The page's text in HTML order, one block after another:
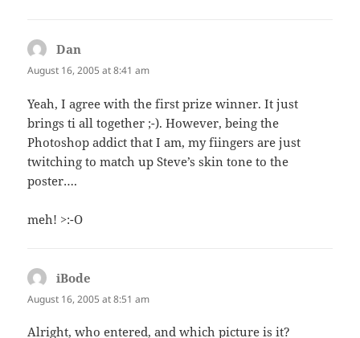
Dan
August 16, 2005 at 8:41 am
Yeah, I agree with the first prize winner. It just
brings ti all together ;-). However, being the
Photoshop addict that I am, my fiingers are just
twitching to match up Steve’s skin tone to the
poster….
meh! >:-O
iBode
August 16, 2005 at 8:51 am
Alright, who entered, and which picture is it?